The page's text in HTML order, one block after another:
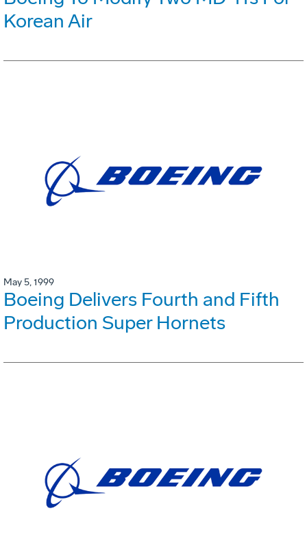
Korean Air
May 5, 1999
Boeing Delivers Fourth and Fifth
Production Super Hornets